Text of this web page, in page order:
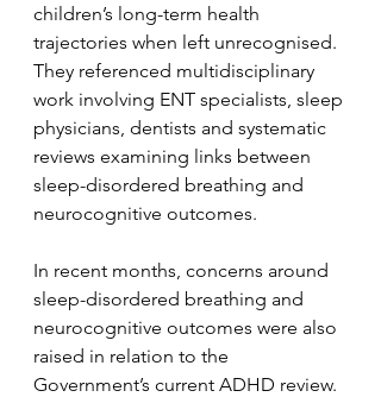
children’s long-term health
trajectories when left unrecognised.
They referenced multidisciplinary
work involving ENT specialists, sleep
physicians, dentists and systematic
reviews examining links between
sleep-disordered breathing and
neurocognitive outcomes.
In recent months, concerns around
sleep-disordered breathing and
neurocognitive outcomes were also
raised in relation to the
Government’s current ADHD review.